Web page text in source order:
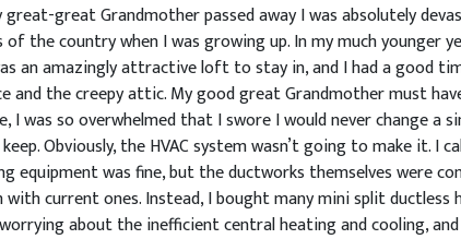
great Grandmother passed away I was absolutely
the country when I was growing up. In my much younger
an amazingly attractive loft to stay in, and I had a good
and the creepy attic. My good great Grandmother must
I was so overwhelmed that I swore I would never change
Obviously, the HVAC system wasn’t going to make
equipment was fine, but the ductworks themselves were
current ones. Instead, I bought many mini split
about the inefficient central heating and cooling,